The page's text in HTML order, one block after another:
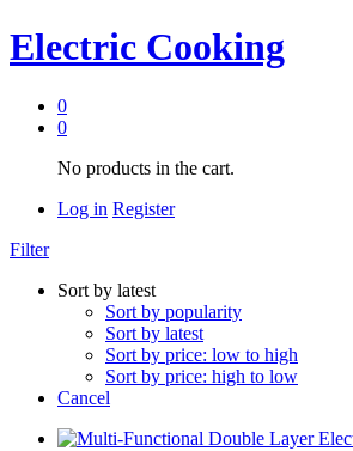
Electric Cooking
0
0
No products in the cart.
Log in Register
Filter
Sort by latest
Sort by popularity
Sort by latest
Sort by price: low to high
Sort by price: high to low
Cancel